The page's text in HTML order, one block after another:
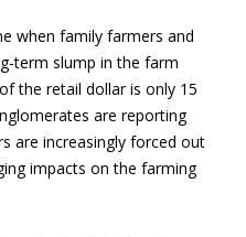
when family farmers and
term slump in the farm
the retail dollar is only 15
are reporting
are increasingly forced out
impacts on the farming